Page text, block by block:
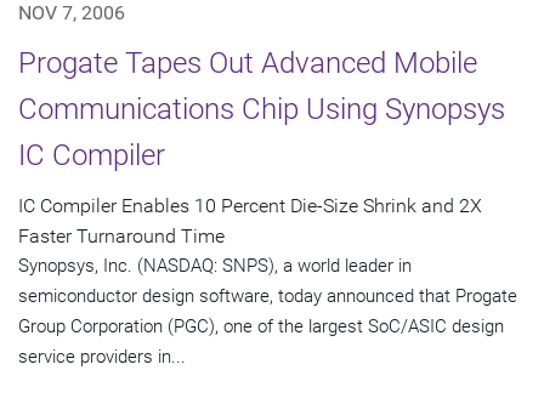
NOV 7, 2006
Progate Tapes Out Advanced Mobile
Communications Chip Using Synopsys
IC Compiler
IC Compiler Enables 10 Percent Die-Size Shrink and 2X
Faster Turnaround Time
Synopsys, Inc. (NASDAQ: SNPS), a world leader in
semiconductor design software, today announced that Progate
Group Corporation (PGC), one of the largest SoC/ASIC design
service providers in...